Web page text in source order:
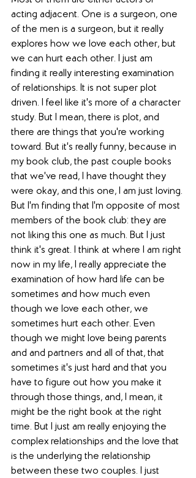
acting adjacent. One is a surgeon, one
of the men is a surgeon, but it really
explores how we love each other, but
we can hurt each other. I just am
finding it really interesting examination
of relationships. It is not super plot
driven. I feel like it's more of a character
study. But I mean, there is plot, and
there are things that you're working
toward. But it's really funny, because in
my book club, the past couple books
that we've read, I have thought they
were okay, and this one, I am just loving.
But I'm finding that I'm opposite of most
members of the book club: they are
not liking this one as much. But I just
think it's great. I think at where I am right
now in my life, I really appreciate the
examination of how hard life can be
sometimes and how much even
though we love each other, we
sometimes hurt each other. Even
though we might love being parents
and and partners and all of that, that
sometimes it's just hard and that you
have to figure out how you make it
through those things, and, I mean, it
might be the right book at the right
time. But I just am really enjoying the
complex relationships and the love that
is the underlying the relationship
between these two couples. I just